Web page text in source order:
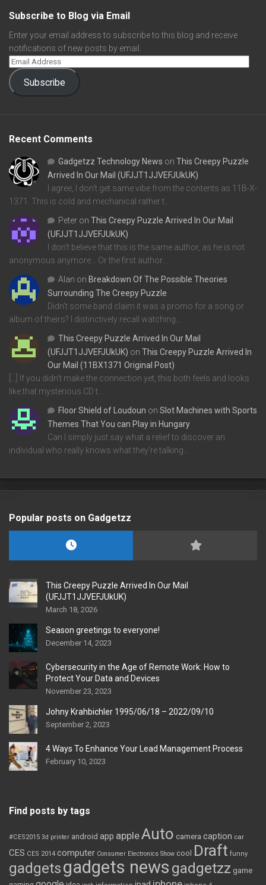
Subscribe to Blog via Email
Enter your email address to subscribe to this blog and receive
notifications of new posts by email.
Subscribe
Recent Comments
Gadgetzz Technology News on This Creepy Puzzle
Arrived In Our Mail (UFJJT1JJVEFJUkUK)
I agree, I don't get same vibe from the contents as 11B-X-
1371. This is cold and mechanical rather t…
Peter on This Creepy Puzzle Arrived In Our Mail
(UFJJT1JJVEFJUkUK)
I don't believe that this is the same author, as he is not
anonymous anymore... Or the first author…
Alan on Breakdown Of The Possible Theories
Surrounding The Creepy Puzzle
Didn't some band claim it was a promo for a song or
album of theirs? I distinctively recall watching…
This Creepy Puzzle Arrived In Our Mail
(UFJJT1JJVEFJUkUK) on This Creepy Puzzle Arrived In
Our Mail (11BX1371 Original Post)
[…] If you didn’t make the connection yet, this both feels and looks
like that mysterious CD t…
Floor Shield of Loudoun on Slot Machines with Sports
Themes That You can Play in Hungary
Can I simply just say what a relief to discover an
individual who really knows what they're talking…
Popular posts on Gadgetzz
This Creepy Puzzle Arrived In Our Mail
(UFJJT1JJVEFJUkUK)
March 18, 2026
Season greetings to everyone!
December 14, 2023
Cybersecurity in the Age of Remote Work: How to
Protect Your Data and Devices
November 23, 2023
Johny Krahbichler 1995/06/18 – 2022/09/10
September 2, 2023
4 Ways To Enhance Your Lead Management Process
February 10, 2023
Find posts by tags
#CES2015 3d printer android app appleAuto camera caption car
CES CES 2014 computer Consumer Electronics Show cool Draft funny
gadgetsgadgets news gadgetzz game